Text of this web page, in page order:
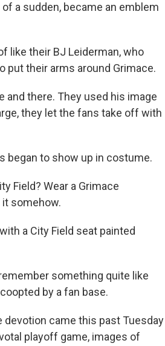
a sudden, became an emblem
like their BJ Leiderman, who
put their arms around Grimace.
and there. They used his image
they let the fans take off with
began to show up in costume.
Field? Wear a Grimace
somehow.
a City Field seat painted
something quite like
by a fan base.
came this past Tuesday
playoff game, images of